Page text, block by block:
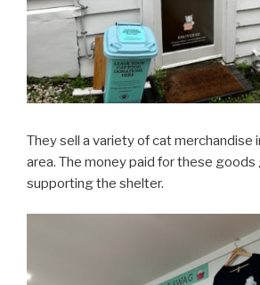
They sell a variety of cat merchandise
area. The money paid for these
supporting the shelter.